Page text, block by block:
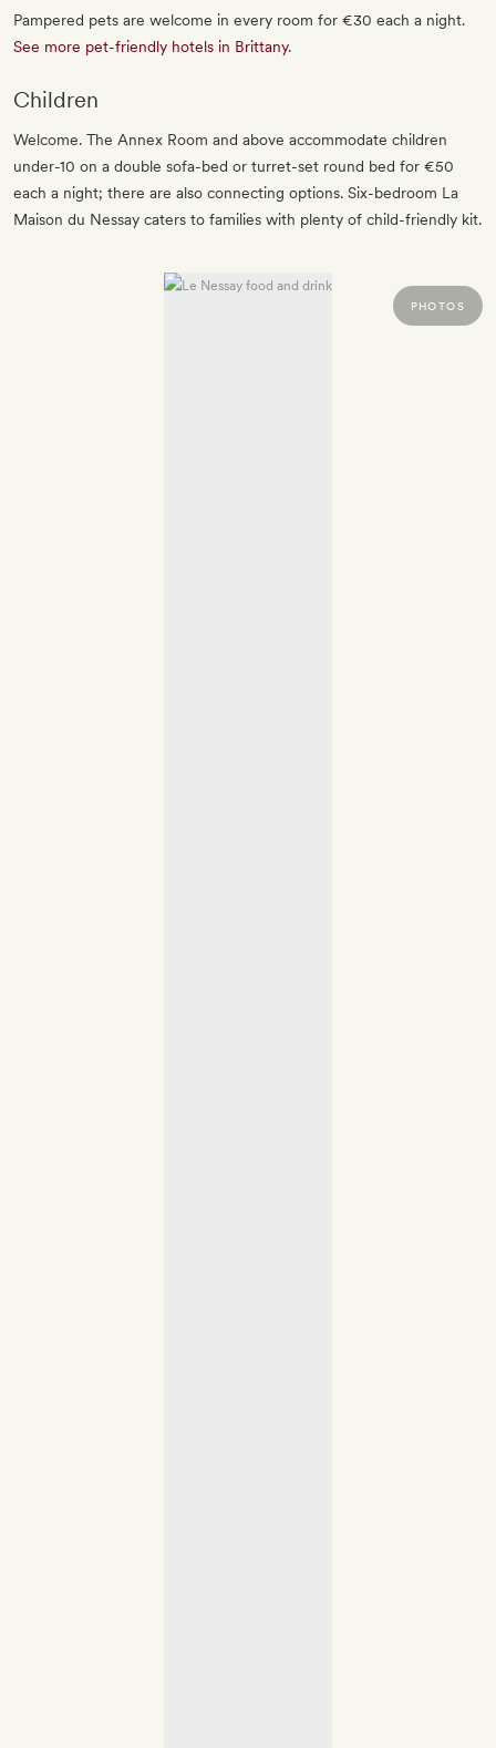
Pampered pets are welcome in every room for €30 each a night.
See more pet-friendly hotels in Brittany.
Children
Welcome. The Annex Room and above accommodate children
under-10 on a double sofa-bed or turret-set round bed for €50
each a night; there are also connecting options. Six-bedroom La
Maison du Nessay caters to families with plenty of child-friendly kit.
PHOTOS